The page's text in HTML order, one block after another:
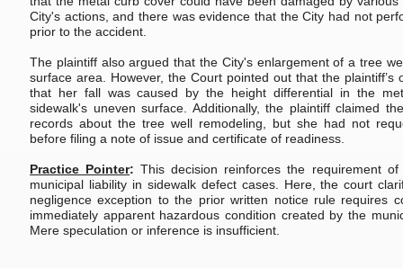
City's actions, and there was evidence that the City had not
prior to the accident.
The plaintiff also argued that the City's enlargement of a tree
surface area. However, the Court pointed out that the plaintiff’s
that her fall was caused by the height differential in the
sidewalk's uneven surface. Additionally, the plaintiff claimed
records about the tree well remodeling, but she had not
before filing a note of issue and certificate of readiness.
Practice Pointer: This decision reinforces the requirement
municipal liability in sidewalk defect cases. Here, the court
negligence exception to the prior written notice rule requires
immediately apparent hazardous condition created by the
Mere speculation or inference is insufficient.